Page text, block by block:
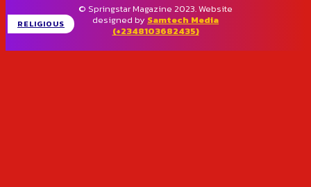
RELIGIOUS
© Springstar Magazine 2023. Website
designed by Samtech Media
(+2348103682435)